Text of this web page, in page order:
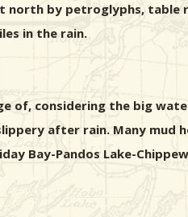
north by petroglyphs,
in the rain.
of, considering the big
after rain. Many
Bay-Pandos Lake-